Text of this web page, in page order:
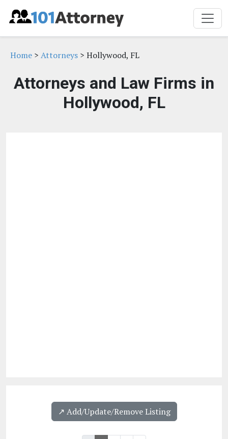
Home > Attorneys > Hollywood, FL
Attorneys and Law Firms in
Hollywood, FL
↗️ Add/Update/Remove Listing